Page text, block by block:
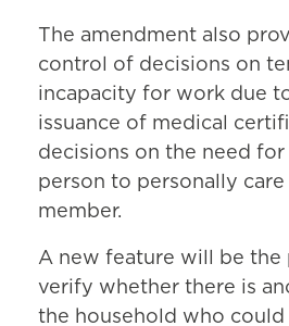
The amendment also
control of decisions on
incapacity for work due
issuance of medical
decisions on the need for
person to personally
member.
A new feature will be
verify whether there is
the household who could